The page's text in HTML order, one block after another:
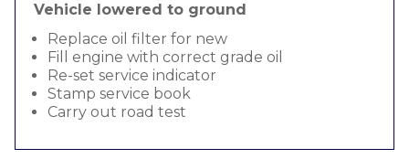
Vehicle lowered to ground
Replace oil filter for new
Fill engine with correct grade oil
Re-set service indicator
Stamp service book
Carry out road test